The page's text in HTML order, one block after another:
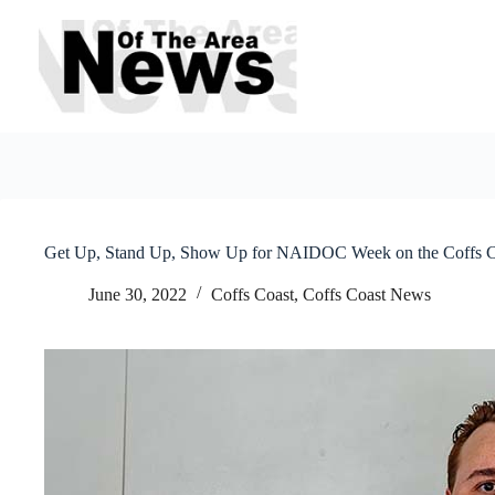
content
Get Up, Stand Up, Show Up for NAIDOC Week on the Coffs
June 30, 2022 Coffs Coast, Coffs Coast News